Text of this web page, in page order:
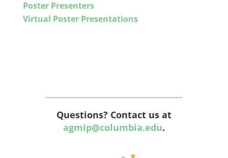
Poster Presenters
Virtual Poster Presentations
Questions? Contact us at
agmip@columbia.edu.